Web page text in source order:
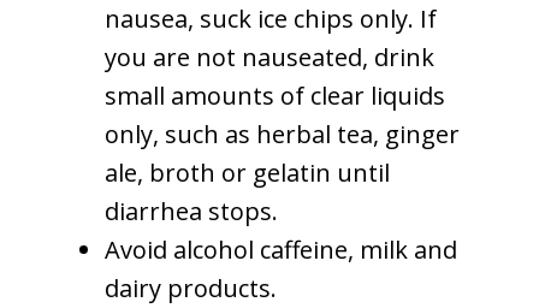
nausea, suck ice chips only. If
you are not nauseated, drink
small amounts of clear liquids
only, such as herbal tea, ginger
ale, broth or gelatin until
diarrhea stops.
Avoid alcohol caffeine, milk and
dairy products.